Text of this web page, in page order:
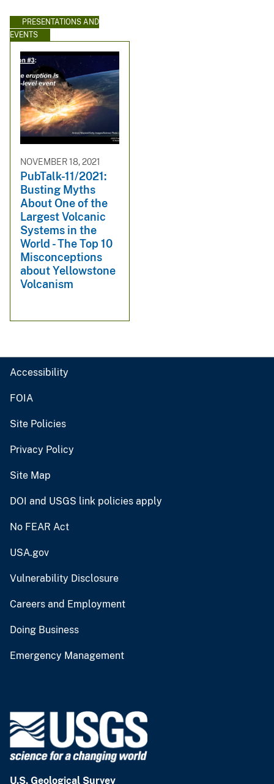
PRESENTATIONS AND
EVENTS
NOVEMBER 18, 2021
PubTalk-11/2021:
Busting Myths
About One of the
Largest Volcanic
Systems in the
World - The Top 10
Misconceptions
about Yellowstone
Volcanism
Accessibility
FOIA
Site Policies
Privacy Policy
Site Map
DOI and USGS link policies apply
No FEAR Act
USA.gov
Vulnerability Disclosure
Careers and Employment
Doing Business
Emergency Management
U.S. Geological Survey